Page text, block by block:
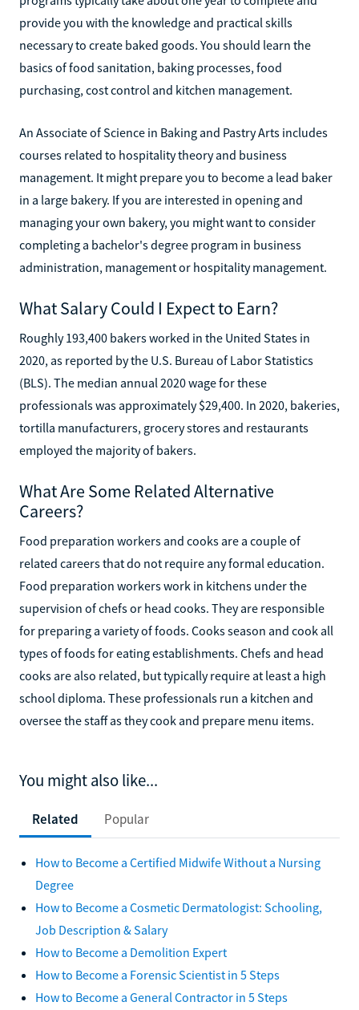
provide you with the knowledge and practical skills
necessary to create baked goods. You should learn the
basics of food sanitation, baking processes, food
purchasing, cost control and kitchen management.
An Associate of Science in Baking and Pastry Arts includes
courses related to hospitality theory and business
management. It might prepare you to become a lead baker
in a large bakery. If you are interested in opening and
managing your own bakery, you might want to consider
completing a bachelor's degree program in business
administration, management or hospitality management.
What Salary Could I Expect to Earn?
Roughly 193,400 bakers worked in the United States in
2020, as reported by the U.S. Bureau of Labor Statistics
(BLS). The median annual 2020 wage for these
professionals was approximately $29,400. In 2020, bakeries,
tortilla manufacturers, grocery stores and restaurants
employed the majority of bakers.
What Are Some Related Alternative
Careers?
Food preparation workers and cooks are a couple of
related careers that do not require any formal education.
Food preparation workers work in kitchens under the
supervision of chefs or head cooks. They are responsible
for preparing a variety of foods. Cooks season and cook all
types of foods for eating establishments. Chefs and head
cooks are also related, but typically require at least a high
school diploma. These professionals run a kitchen and
oversee the staff as they cook and prepare menu items.
You might also like...
Related Popular
How to Become a Certified Midwife Without a Nursing
Degree
How to Become a Cosmetic Dermatologist: Schooling,
Job Description & Salary
How to Become a Demolition Expert
How to Become a Forensic Scientist in 5 Steps
How to Become a General Contractor in 5 Steps